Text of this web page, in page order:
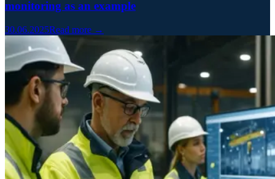
monitoring as an example
30.06.2025Read more →